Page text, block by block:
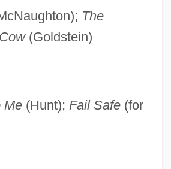
The
(Goldstein)
Me(Hunt); Fail Safe(for